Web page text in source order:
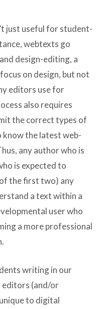
just useful for student-
webtexts go
design-editing, a
on design, but not
editors use for
also requires
the correct types of
know the latest web-
any author who is
is expected to
the first two) any
a text within a
user who
a more professional
writing in our
editors (and/or
to digital